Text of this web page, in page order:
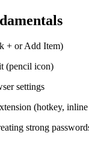
+ or Add Item)
(pencil icon)
settings
(hotkey,
strong